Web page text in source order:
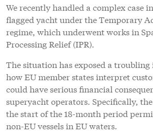
We recently handled a complex case
flagged yacht under the Temporary
regime, which underwent works in
Processing Relief (IPR).
The situation has exposed a
how EU member states interpret
could have serious financial
superyacht operators. Specifically,
the start of the 18-month period
non-EU vessels in EU waters.